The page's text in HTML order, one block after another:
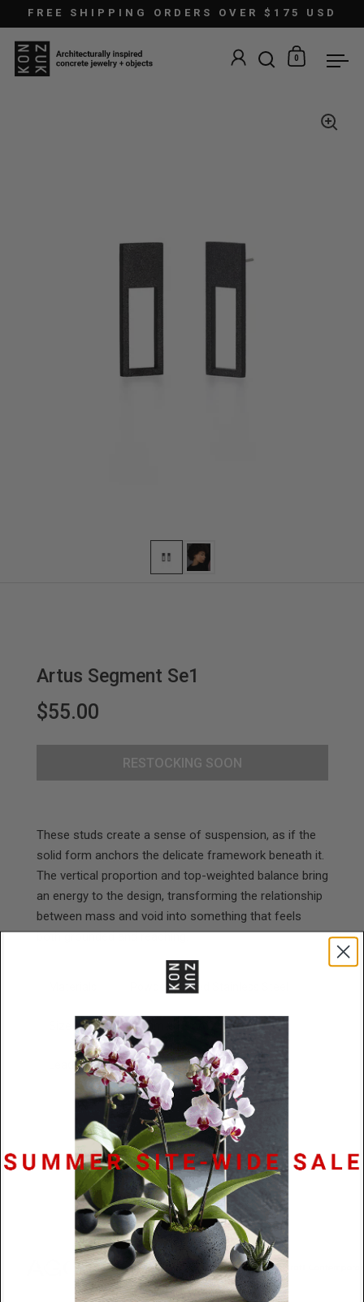
Skip to content
FREE SHIPPING ORDERS OVER $175 USD
Open search
Open
0
Artus Segment Se1
$55.00
RESTOCKING SOON
These studs create a sense of suspension, as if the
solid form anchors the delicate framework beneath it.
The vertical proportion and top-weighted balance bring
an energy to the design, transforming the relationship
between mass and void into something that feels
both grounded and reaching.
Powder Coated Stainless Steel
35mm x 12mm x 2mm
Lead Time 48 Hours